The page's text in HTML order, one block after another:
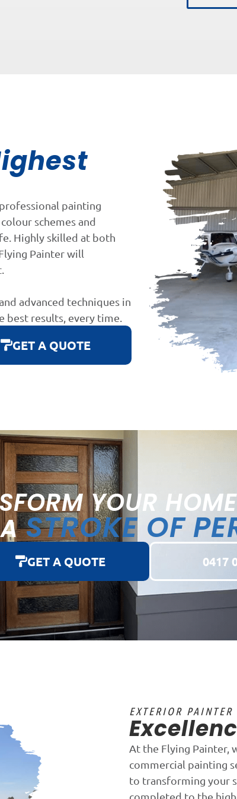
painting
schemes and
Highly skilled at both
Painter will
advanced techniques in
best results, every time.
GET A QUOTE
YOUR
ASTROKE OF
GET A QUOTE 0417
EXTERIOR PAINTER
At the Flying Painter,
commercial painting
to transforming your
completed to the